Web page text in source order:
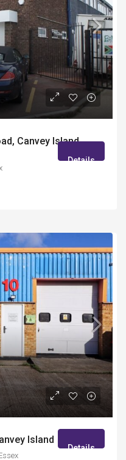
Canvey Island,
Details
Island
Details